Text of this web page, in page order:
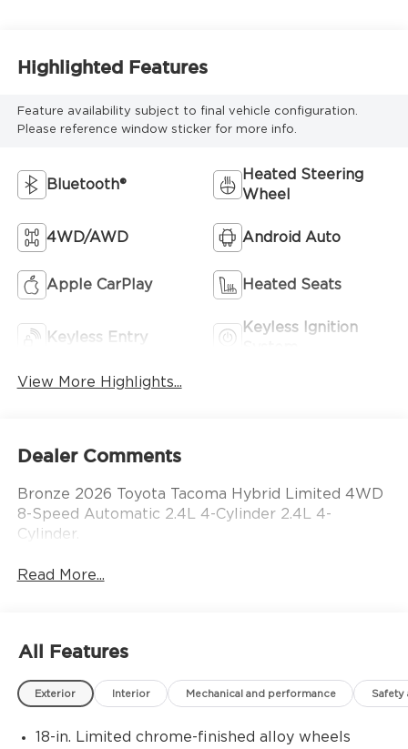
Highlighted Features
Feature availability subject to final vehicle configuration.
Please reference window sticker for more info.
Bluetooth®
Heated Steering
Wheel
4WD/AWD Android Auto
Apple CarPlay Heated Seats
Keyless Entry
Keyless Ignition
View More Highlights...
Dealer Comments
Bronze 2026 Toyota Tacoma Hybrid Limited 4WD
8-Speed Automatic 2.4L 4-Cylinder 2.4L 4-
Cylinder.
Read More...
All Features
Exterior Interior Mechanical and performance Safety
18-in. Limited chrome-finished alloy wheels